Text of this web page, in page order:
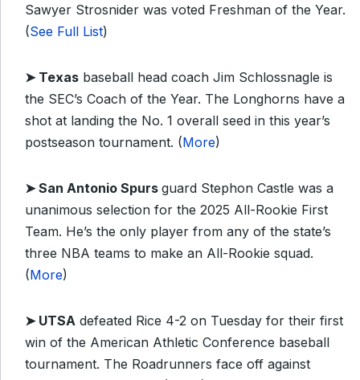
Sawyer Strosnider was voted Freshman of the Year.
(See Full List)
➤ Texas baseball head coach Jim Schlossnagle is
the SEC’s Coach of the Year. The Longhorns have a
shot at landing the No. 1 overall seed in this year’s
postseason tournament. (More)
➤San Antonio Spurs guard Stephon Castle was a
unanimous selection for the 2025 All-Rookie First
Team. He’s the only player from any of the state’s
three NBA teams to make an All-Rookie squad.
(More)
➤ UTSA defeated Rice 4-2 on Tuesday for their first
win of the American Athletic Conference baseball
tournament. The Roadrunners face off against